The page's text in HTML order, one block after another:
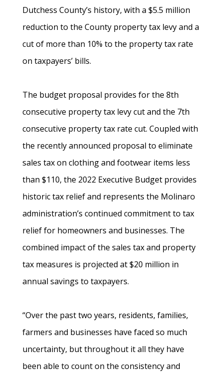
Dutchess County’s history, with a $5.5 million
reduction to the County property tax levy and a
cut of more than 10% to the property tax rate
on taxpayers’ bills.
The budget proposal provides for the 8th
consecutive property tax levy cut and the 7th
consecutive property tax rate cut. Coupled with
the recently announced proposal to eliminate
sales tax on clothing and footwear items less
than $110, the 2022 Executive Budget provides
historic tax relief and represents the Molinaro
administration’s continued commitment to tax
relief for homeowners and businesses. The
combined impact of the sales tax and property
tax measures is projected at $20 million in
annual savings to taxpayers.
“Over the past two years, residents, families,
farmers and businesses have faced so much
uncertainty, but throughout it all they have
been able to count on the consistency and